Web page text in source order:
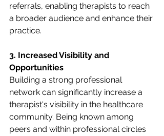
referrals, enabling therapists to reach
a broader audience and enhance their
practice.
3. Increased Visibility and
Opportunities
Building a strong professional
network can significantly increase a
therapist's visibility in the healthcare
community. Being known among
peers and within professional circles